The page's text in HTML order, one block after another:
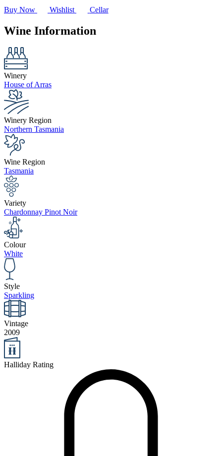
Buy Now Wishlist Cellar
Wine Information
Winery
House of Arras
Winery Region
Northern Tasmania
Wine Region
Tasmania
Variety
Chardonnay Pinot Noir
Colour
White
Style
Sparkling
Vintage
2009
Halliday Rating